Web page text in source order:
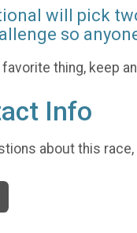
will pick
so
thing, keep
Info
about this